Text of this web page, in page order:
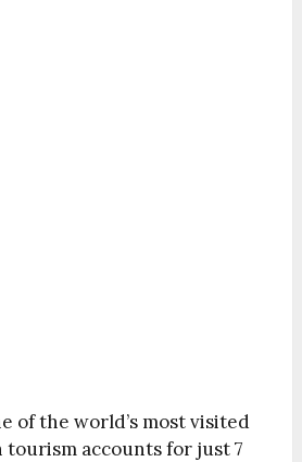
of the world’s most visited
accounts for just 7